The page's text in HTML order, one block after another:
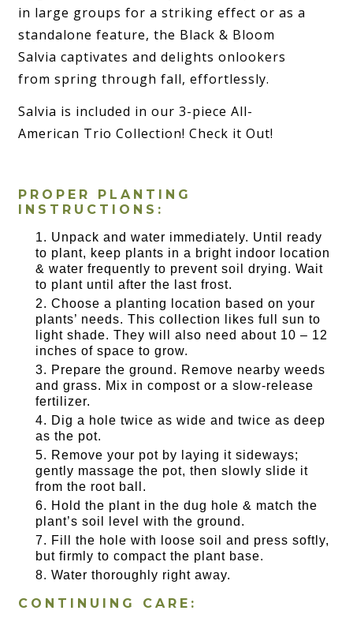
in large groups for a striking effect or as a
standalone feature, the Black & Bloom
Salvia captivates and delights onlookers
from spring through fall, effortlessly.
Salvia is included in our 3-piece All-
American Trio Collection! Check it Out!
PROPER PLANTING
INSTRUCTIONS:
Unpack and water immediately. Until ready
to plant, keep plants in a bright indoor location
& water frequently to prevent soil drying. Wait
to plant until after the last frost.
Choose a planting location based on your
plants’ needs. This collection likes full sun to
light shade. They will also need about 10 – 12
inches of space to grow.
Prepare the ground. Remove nearby weeds
and grass. Mix in compost or a slow-release
fertilizer.
Dig a hole twice as wide and twice as deep
as the pot.
Remove your pot by laying it sideways;
gently massage the pot, then slowly slide it
from the root ball.
Hold the plant in the dug hole & match the
plant’s soil level with the ground.
Fill the hole with loose soil and press softly,
but firmly to compact the plant base.
Water thoroughly right away.
CONTINUING CARE: